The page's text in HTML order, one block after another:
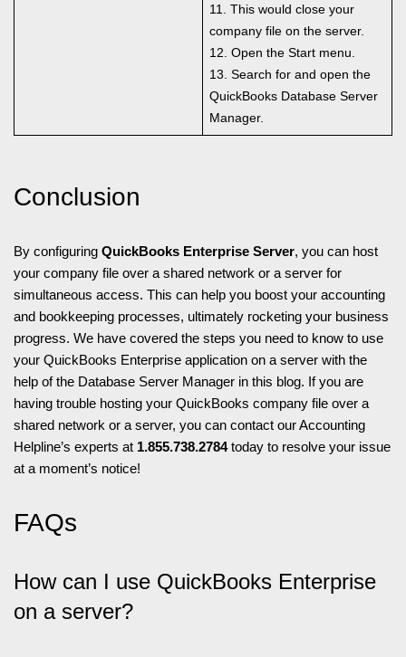
11. This would close your
company file on the server.
12. Open the Start menu.
13. Search for and open the
QuickBooks Database Server
Manager.
Conclusion
By configuring QuickBooks Enterprise Server, you can host
your company file over a shared network or a server for
simultaneous access. This can help you boost your accounting
and bookkeeping processes, ultimately rocketing your business
progress. We have covered the steps you need to know to use
your QuickBooks Enterprise application on a server with the
help of the Database Server Manager in this blog. If you are
having trouble hosting your QuickBooks company file over a
shared network or a server, you can contact our Accounting
Helpline’s experts at 1.855.738.2784today to resolve your issue
at a moment’s notice!
FAQs
How can I use QuickBooks Enterprise
on a server?